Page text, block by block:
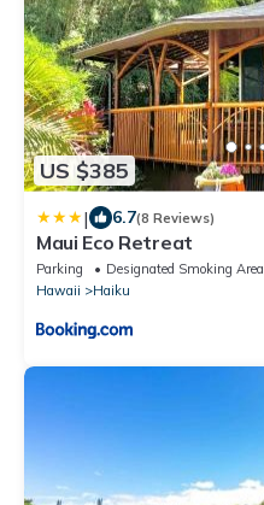
US $385
| 6.7(8 Reviews)
Maui Eco Retreat
Parking Designated Smoking Area
Hawaii
Haiku